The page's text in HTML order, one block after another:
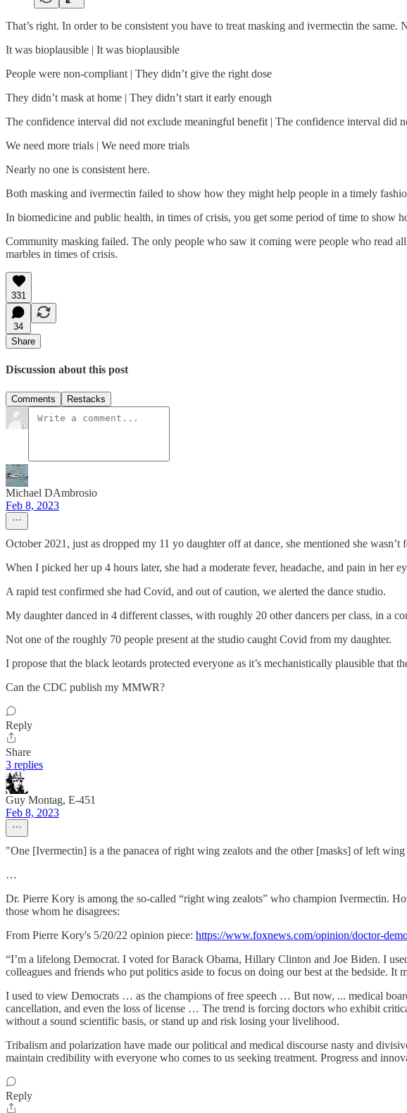
That’s right. In order to be consistent you have to treat masking and ivermectin the
It was bioplausible | It was bioplausible
People were non-compliant | They didn’t give the right dose
They didn’t mask at home | They didn’t start it early enough
The confidence interval did not exclude meaningful benefit | The confidence interval did
We need more trials | We need more trials
Nearly no one is consistent here.
Both masking and ivermectin failed to show how they might help people in a timely
In biomedicine and public health, in times of crisis, you get some period of time to
Community masking failed. The only people who saw it coming were people who read
marbles in times of crisis.
331
34
Share
Discussion about this post
Comments Restacks
Michael DAmbrosio
Feb 8, 2023
October 2021, just as dropped my 11 yo daughter off at dance, she mentioned she
When I picked her up 4 hours later, she had a moderate fever, headache, and pain in her
A rapid test confirmed she had Covid, and out of caution, we alerted the dance studio.
My daughter danced in 4 different classes, with roughly 20 other dancers per class, in a
Not one of the roughly 70 people present at the studio caught Covid from my daughter.
I propose that the black leotards protected everyone as it’s mechanistically plausible
Can the CDC publish my MMWR?
Reply
Share
3 replies
Guy Montag, E-451
Feb 8, 2023
"One [Ivermectin] is a the panacea of right wing zealots and the other [masks] of left wing
…
Dr. Pierre Kory is among the so-called “right wing zealots” who champion Ivermectin.
those whom he disagrees:
From Pierre Kory's 5/20/22 opinion piece: https://www.foxnews.com/opinion/doctor-
“I’m a lifelong Democrat. I voted for Barack Obama, Hillary Clinton and Joe Biden. I
colleagues and friends who put politics aside to focus on doing our best at the bedside. It
I used to view Democrats … as the champions of free speech … But now, ... medical
cancellation, and even the loss of license … The trend is forcing doctors who exhibit
without a sound scientific basis, or stand up and risk losing your livelihood.
Tribalism and polarization have made our political and medical discourse nasty and
maintain credibility with everyone who comes to us seeking treatment. Progress and
Reply